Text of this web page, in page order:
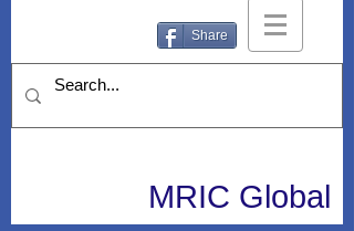
Share
MRIC Global